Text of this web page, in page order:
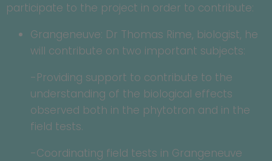
participate to the project in order to contribute:
Grangeneuve: Dr Thomas Rime, biologist, he
will contribute on two important subjects:
-Providing support to contribute to the
understanding of the biological effects
observed both in the phytotron and in the
field tests.
-Coordinating field tests in Grangeneuve